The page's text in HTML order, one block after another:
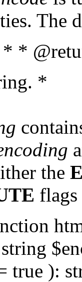
The
*
*
the
flags
true ):